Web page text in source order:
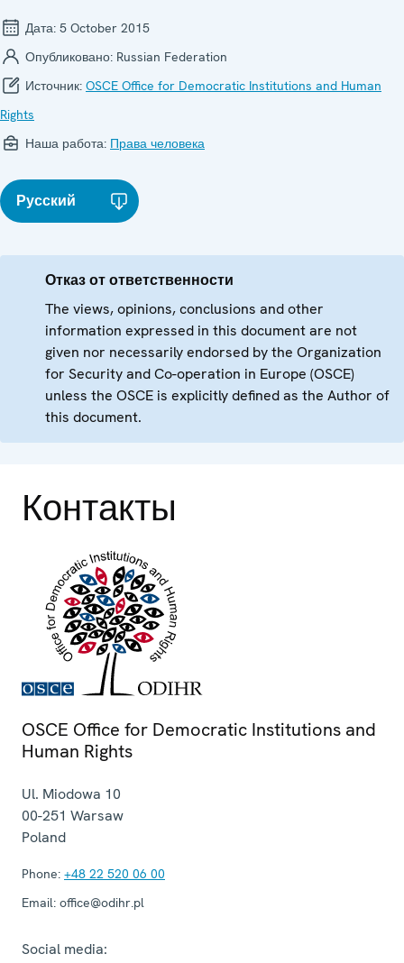
Дата: 5 October 2015
Опубликовано: Russian Federation
Источник: OSCE Office for Democratic Institutions and Human
Rights
Наша работа: Права человека
Русский
Отказ от ответственности
The views, opinions, conclusions and other
information expressed in this document are not
given nor necessarily endorsed by the Organization
for Security and Co-operation in Europe (OSCE)
unless the OSCE is explicitly defined as the Author of
this document.
Контакты
OSCE Office for Democratic Institutions and
Human Rights
Ul. Miodowa 10
00-251 Warsaw
Poland
Phone: +48 22 520 06 00
Email: office@odihr.pl
Social media: